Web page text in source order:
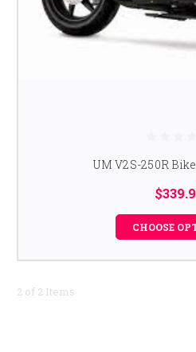
UM V2S-250R
CHOOSE
2 of 2 Items